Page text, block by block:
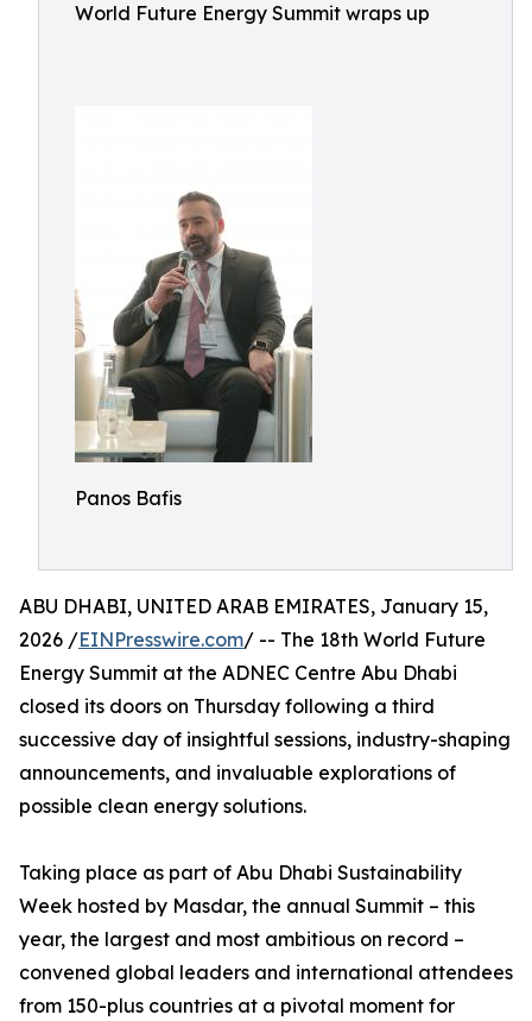
World Future Energy Summit wraps up
Panos Bafis
ABU DHABI, UNITED ARAB EMIRATES, January 15,
2026 /EINPresswire.com/ -- The 18th World Future
Energy Summit at the ADNEC Centre Abu Dhabi
closed its doors on Thursday following a third
successive day of insightful sessions, industry-shaping
announcements, and invaluable explorations of
possible clean energy solutions.
Taking place as part of Abu Dhabi Sustainability
Week hosted by Masdar, the annual Summit – this
year, the largest and most ambitious on record –
convened global leaders and international attendees
from 150-plus countries at a pivotal moment for